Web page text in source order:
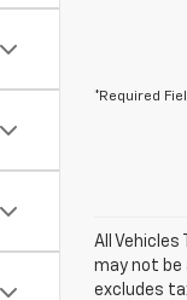
*Required
All
may not be
excludes